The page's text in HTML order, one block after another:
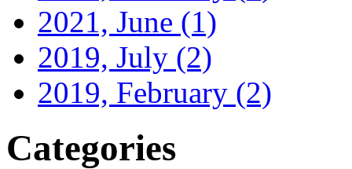
2021, June (1)
2019, July (2)
2019, February (2)
Categories